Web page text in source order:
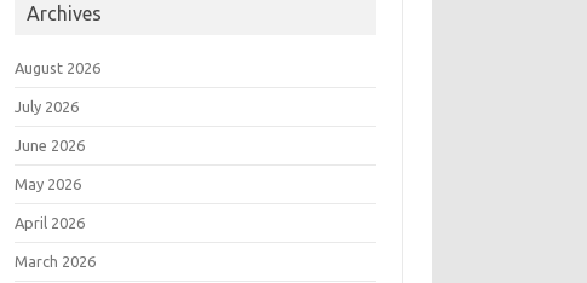
Archives
August 2026
July 2026
June 2026
May 2026
April 2026
March 2026